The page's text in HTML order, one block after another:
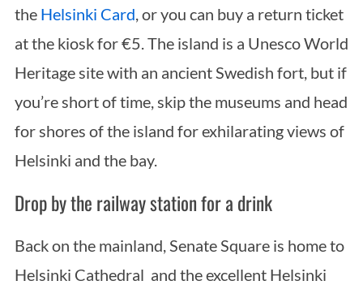
the Helsinki Card , or you can buy a return ticket
at the kiosk for €5. The island is a Unesco World
Heritage site with an ancient Swedish fort, but if
you’re short of time, skip the museums and head
for shores of the island for exhilarating views of
Helsinki and the bay.
Drop by the railway station for a drink
Back on the mainland, Senate Square is home to
Helsinki Cathedral and the excellent Helsinki